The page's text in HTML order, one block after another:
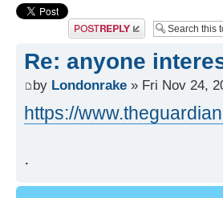
Post a reply
Re: anyone
by Londonrake » Fri Nov 24,
https://
.